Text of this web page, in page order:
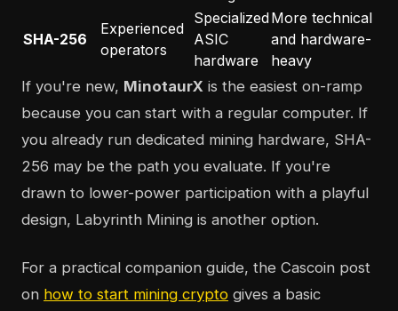
SHA-256
Experienced
operators
Specialized
ASIC
hardware
More technical
and hardware-
heavy
If you're new, MinotaurX is the easiest on-ramp
because you can start with a regular computer. If
you already run dedicated mining hardware, SHA-
256 may be the path you evaluate. If you're
drawn to lower-power participation with a playful
design, Labyrinth Mining is another option.
For a practical companion guide, the Cascoin post
on how to start mining crypto gives a basic